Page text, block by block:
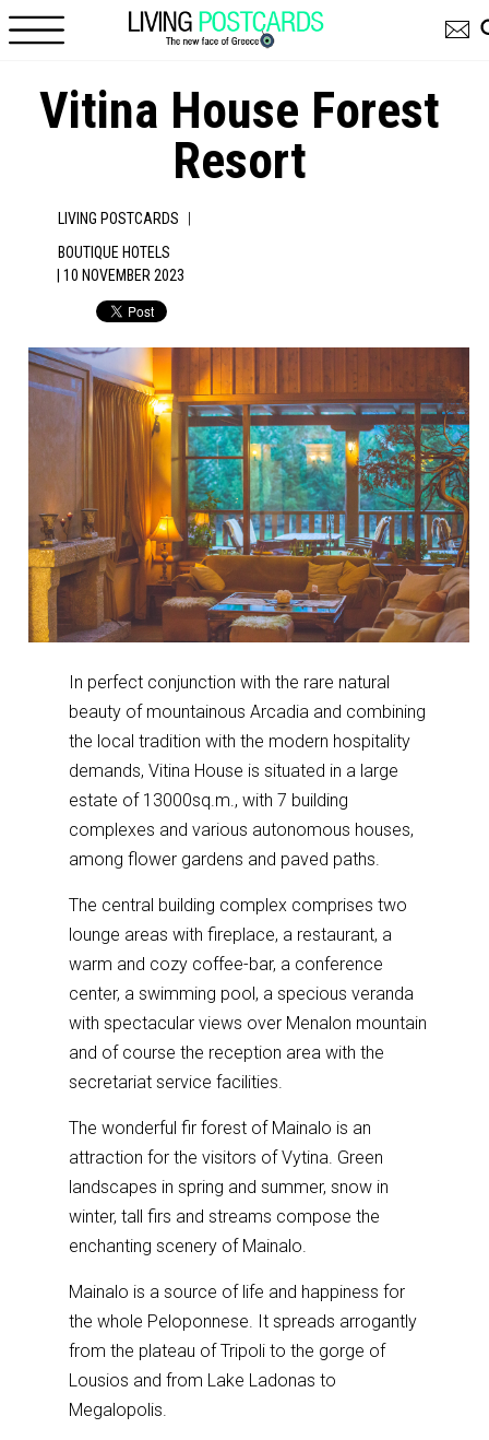
Vitina House Forest
Resort
LIVING POSTCARDS |
BOUTIQUE HOTELS
| 10 NOVEMBER 2023
In perfect conjunction with the rare natural
beauty of mountainous Arcadia and combining
the local tradition with the modern hospitality
demands, Vitina House is situated in a large
estate of 13000sq.m., with 7 building
complexes and various autonomous houses,
among flower gardens and paved paths.
The central building complex comprises two
lounge areas with fireplace, a restaurant, a
warm and cozy coffee-bar, a conference
center, a swimming pool, a specious veranda
with spectacular views over Menalon mountain
and of course the reception area with the
secretariat service facilities.
The wonderful fir forest of Mainalo is an
attraction for the visitors of Vytina. Green
landscapes in spring and summer, snow in
winter, tall firs and streams compose the
enchanting scenery of Mainalo.
Mainalo is a source of life and happiness for
the whole Peloponnese. It spreads arrogantly
from the plateau of Tripoli to the gorge of
Lousios and from Lake Ladonas to
Megalopolis.